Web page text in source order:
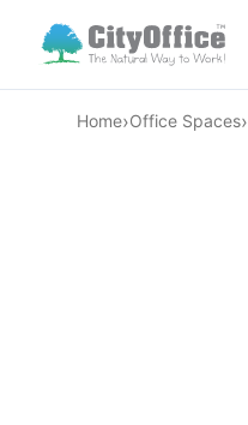
Home›Office Spaces›